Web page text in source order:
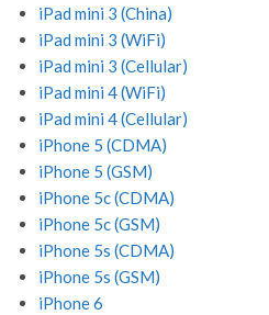
iPad mini 3 (China)
iPad mini 3 (WiFi)
iPad mini 3 (Cellular)
iPad mini 4 (WiFi)
iPad mini 4 (Cellular)
iPhone 5 (CDMA)
iPhone 5 (GSM)
iPhone 5c (CDMA)
iPhone 5c (GSM)
iPhone 5s (CDMA)
iPhone 5s (GSM)
iPhone 6